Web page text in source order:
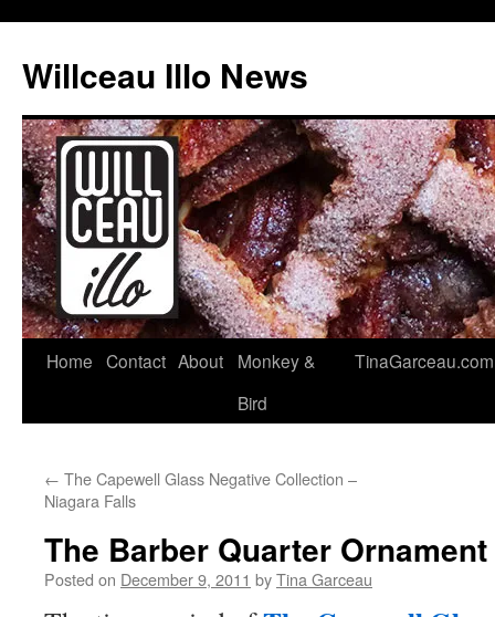
content
Willceau Illo News
Home Contact About
Monkey &
Bird
TinaGarceau.com
← The Capewell Glass Negative Collection –
Niagara Falls
The Barber Quarter Ornament
Posted on December 9, 2011 byTina Garceau